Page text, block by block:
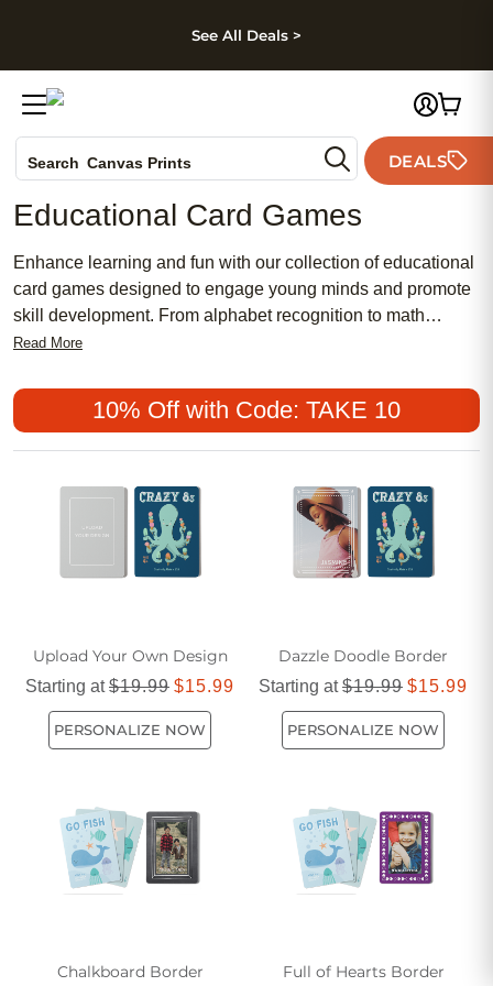
Skip to footer
See All Deals >
Search Canvas Prints
Holiday Cards
Wedding Invites
DEALS
Educational Card Games
Enhance learning and fun with our collection of educational
card games designed to engage young minds and promote
skill development. From alphabet recognition to math
proficiency, these interactive card games offer a playful way
quality time with family and friends. Explore our assortment
of educational card games that are perfect for at-home
learning, classroom activities, or on-the-go entertainment.
Read More
10% Off with Code: TAKE 10
Upload Your Own Design
Starting at$19.99 $15.99
PERSONALIZE NOW
Dazzle Doodle Border
Starting at$19.99 $15.99
PERSONALIZE NOW
Chalkboard Border Full of Hearts Border